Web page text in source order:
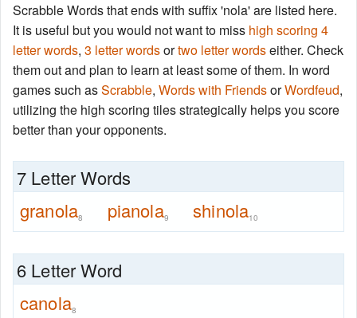
Words with Friends Finder
Scrabble Words that ends with suffix 'nola' are listed here.
It is useful but you would not want to miss high scoring 4
letter words, 3 letter wordsortwo letter wordseither. Check
them out and plan to learn at least some of them. In word
games such asScrabble, Words with FriendsorWordfeud,
utilizing the high scoring tiles strategically helps you score
better than your opponents.
7 Letter Words
granola8 pianola9 shinola10
6 Letter Word
canola8